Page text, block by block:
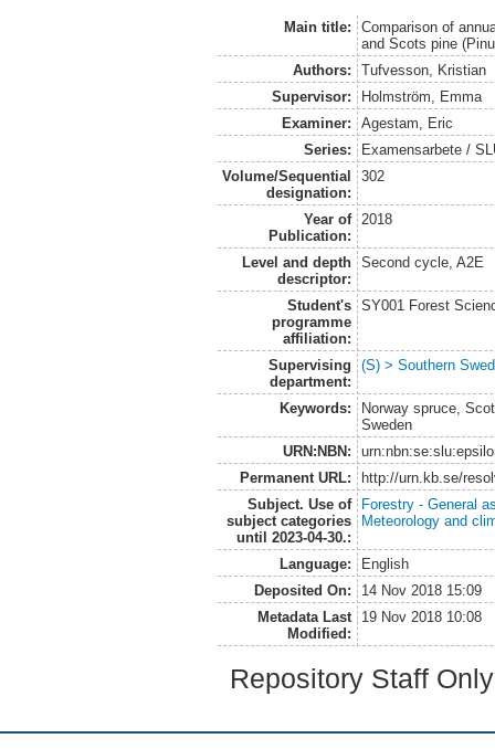
Main title:
Comparison of
and Scots pine
Authors:
Tufvesson, Kristian
Supervisor:
Holmström, Emma
Examiner:
Agestam, Eric
Series:
Examensarbete /
Volume/Sequential
designation:
302
Year of
Publication:
2018
Level and depth
descriptor:
Second cycle, A2E
Student's
programme
affiliation:
SY001 Forest
Supervising
department:
(S) > Southern
Keywords:
Norway spruce,
Sweden
URN:NBN:
Permanent URL:
http://urn.kb.se/
Subject. Use of
subject categories
until 2023-04-30.:
Forestry - General
Meteorology and
Language:
English
Deposited On:
14 Nov 2018 15:09
Metadata Last
Modified:
19 Nov 2018 10:08
Repository Staff